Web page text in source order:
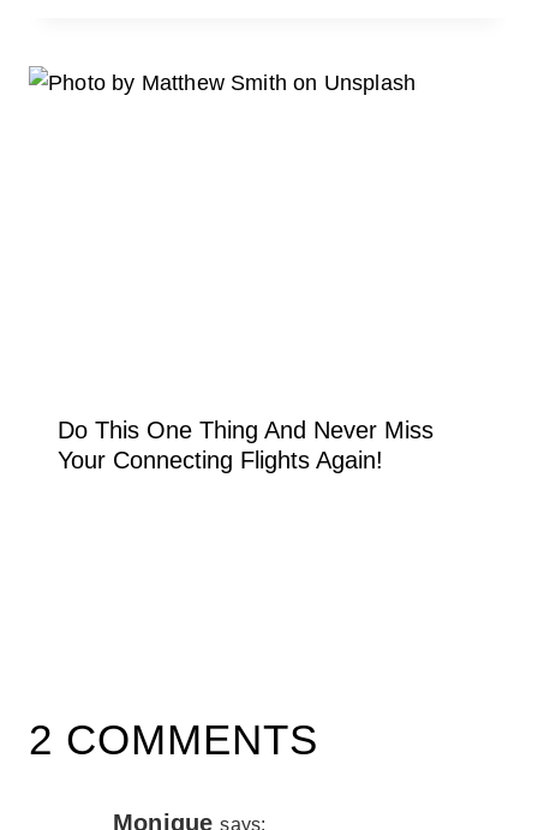
Do This One Thing And Never Miss
Your Connecting Flights Again!
2 COMMENTS
Monique says: